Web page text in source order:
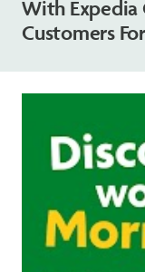
Customers